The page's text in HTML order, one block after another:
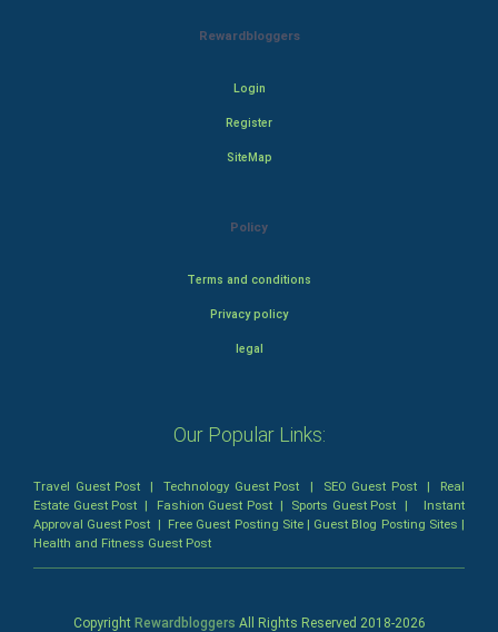
Rewardbloggers
Login
Register
SiteMap
Policy
Terms and conditions
Privacy policy
legal
Our Popular Links:
Travel Guest Post |Technology Guest Post | SEO Guest Post| Real
Estate Guest Post | Fashion Guest Post| Sports Guest Post | Instant
Approval Guest Post | Free Guest Posting Site| Guest Blog Posting Sites |
Health and Fitness Guest Post
Copyright Rewardbloggers All Rights Reserved 2018-2026